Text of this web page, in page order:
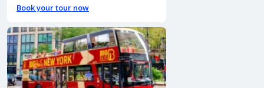
Book your tour now